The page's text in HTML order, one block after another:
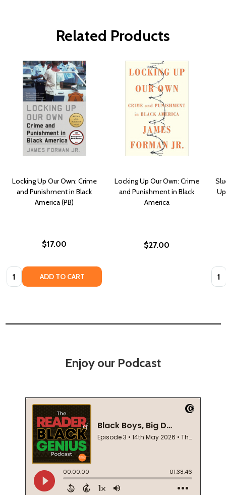
Related Products
Locking Up Our Own: Crime
and Punishment in Black
America (PB)
$17.00
Quantity: ADD TO CART
Locking Up Our Own: Crime
and Punishment in Black
America
$27.00
Enjoy our Podcast